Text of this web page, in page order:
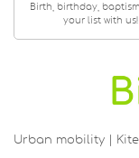
Birth, birthday,
your list with us!
Urban mobility |